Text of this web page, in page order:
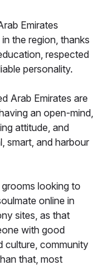
Emirates
the region, thanks
respected
personality.
Arab Emirates are
an open-mind,
attitude, and
smart, and harbour
looking to
online in
sites, as that
with good
culture, community
that, most